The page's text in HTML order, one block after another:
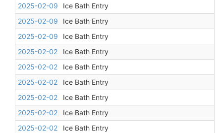
2025-02-09
Ice Bath Entry
2025-02-09
Ice Bath Entry
2025-02-09
Ice Bath Entry
2025-02-02
Ice Bath Entry
2025-02-02
Ice Bath Entry
2025-02-02
Ice Bath Entry
2025-02-02
Ice Bath Entry
2025-02-02
Ice Bath Entry
2025-02-02
Ice Bath Entry